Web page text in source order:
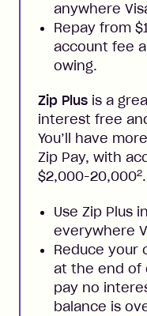
anywhere
Repay from
account fee
owing.
Zip Plus is a
interest free
You’ll have
Zip Pay, with
$2,000-20,0002.
Use Zip Plus
everywhere
Reduce your
at the end of
pay no
balance is